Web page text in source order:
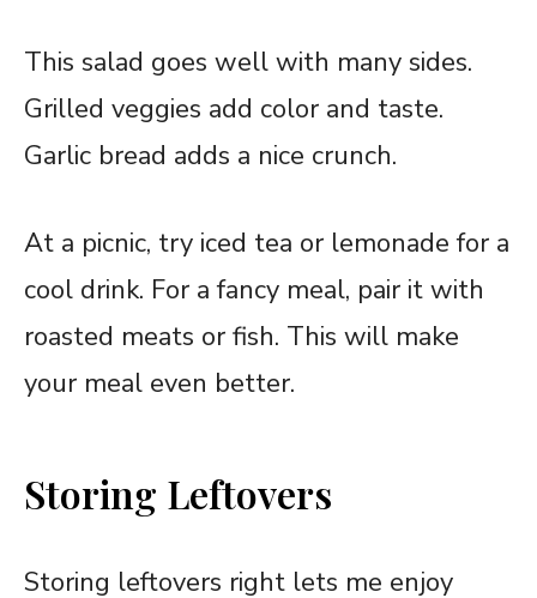
This salad goes well with many sides.
Grilled veggies add color and taste.
Garlic bread adds a nice crunch.
At a picnic, try iced tea or lemonade for a
cool drink. For a fancy meal, pair it with
roasted meats or fish. This will make
your meal even better.
Storing Leftovers
Storing leftovers right lets me enjoy